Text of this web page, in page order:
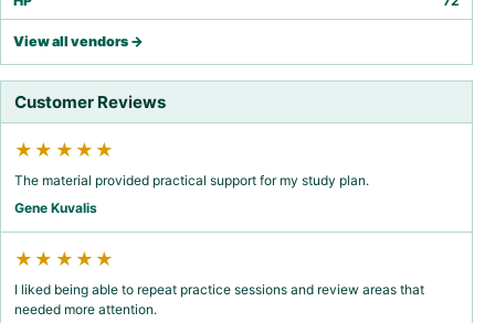
View all vendors →
Customer Reviews
★★★★★
The material provided practical support for my study plan.
Gene Kuvalis
★★★★★
I liked being able to repeat practice sessions and review areas that
needed more attention.